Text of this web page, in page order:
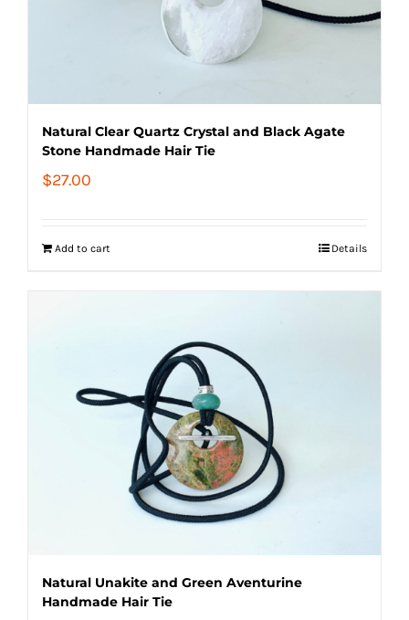
Natural Clear Quartz Crystal and Black Agate
Stone Handmade Hair Tie
$27.00
Add to cart Details
Natural Unakite and Green Aventurine
Handmade Hair Tie